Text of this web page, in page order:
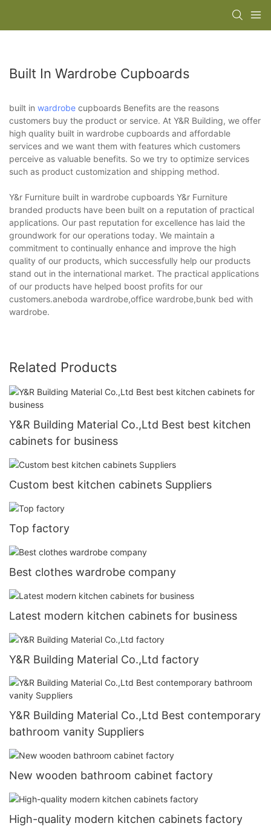
Built In Wardrobe Cupboards
built in wardrobe cupboards Benefits are the reasons
customers buy the product or service. At Y&R Building, we offer
high quality built in wardrobe cupboards and affordable
services and we want them with features which customers
perceive as valuable benefits. So we try to optimize services
such as product customization and shipping method.
Y&r Furniture built in wardrobe cupboards Y&r Furniture
branded products have been built on a reputation of practical
applications. Our past reputation for excellence has laid the
groundwork for our operations today. We maintain a
commitment to continually enhance and improve the high
quality of our products, which successfully help our products
stand out in the international market. The practical applications
of our products have helped boost profits for our
customers.aneboda wardrobe,office wardrobe,bunk bed with
wardrobe.
Related Products
Y&R Building Material Co.,Ltd Best best kitchen
cabinets for business
Custom best kitchen cabinets Suppliers
Top factory
Best clothes wardrobe company
Latest modern kitchen cabinets for business
Y&R Building Material Co.,Ltd factory
Y&R Building Material Co.,Ltd Best contemporary
bathroom vanity Suppliers
New wooden bathroom cabinet factory
High-quality modern kitchen cabinets factory